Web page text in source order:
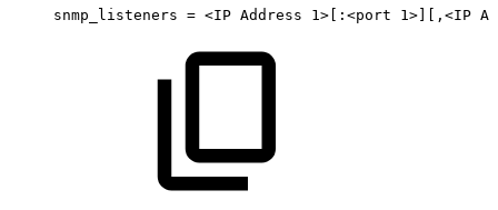
snmp_listeners = <IP Address 1>[:<port 1>][,<IP